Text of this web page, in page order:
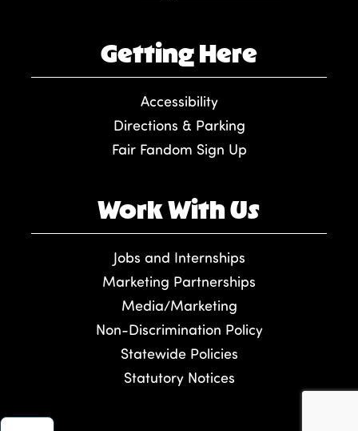
Getting Here
Accessibility
Directions & Parking
Fair Fandom Sign Up
Work With Us
Jobs and Internships
Marketing Partnerships
Media/Marketing
Non-Discrimination Policy
Statewide Policies
Statutory Notices